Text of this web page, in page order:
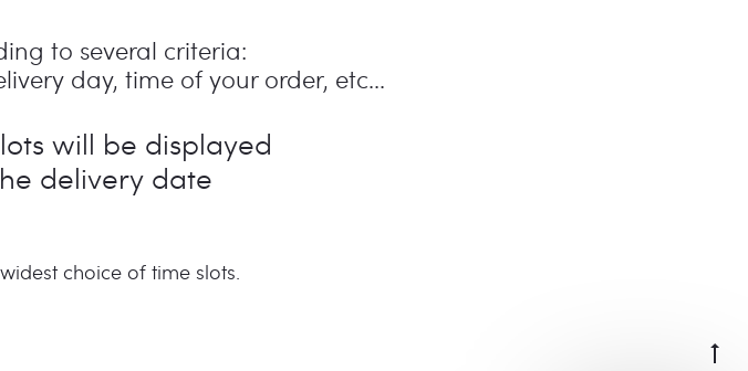
to several criteria:
day, time of your order, etc...
will be displayed
delivery date
choice of time slots.